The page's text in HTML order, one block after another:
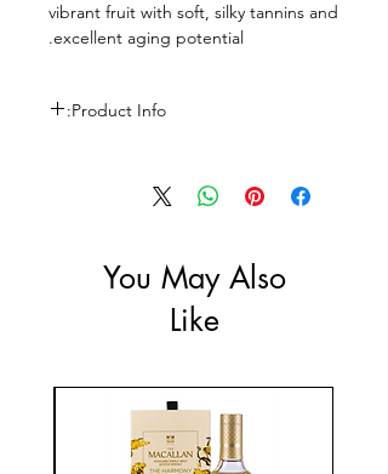
vibrant fruit with soft, silky tannins and
excellent aging potential.
Product Info:
You May Also
Like